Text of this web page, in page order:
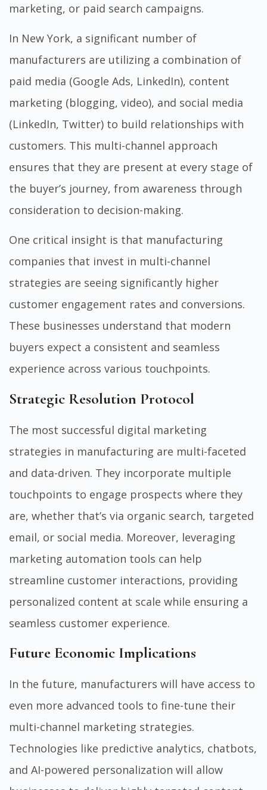
marketing, or paid search campaigns.
In New York, a significant number of
manufacturers are utilizing a combination of
paid media (Google Ads, LinkedIn), content
marketing (blogging, video), and social media
(LinkedIn, Twitter) to build relationships with
customers. This multi-channel approach
ensures that they are present at every stage of
the buyer’s journey, from awareness through
consideration to decision-making.
One critical insight is that manufacturing
companies that invest in multi-channel
strategies are seeing significantly higher
customer engagement rates and conversions.
These businesses understand that modern
buyers expect a consistent and seamless
experience across various touchpoints.
Strategic Resolution Protocol
The most successful digital marketing
strategies in manufacturing are multi-faceted
and data-driven. They incorporate multiple
touchpoints to engage prospects where they
are, whether that’s via organic search, targeted
email, or social media. Moreover, leveraging
marketing automation tools can help
streamline customer interactions, providing
personalized content at scale while ensuring a
seamless customer experience.
Future Economic Implications
In the future, manufacturers will have access to
even more advanced tools to fine-tune their
multi-channel marketing strategies.
Technologies like predictive analytics, chatbots,
and AI-powered personalization will allow